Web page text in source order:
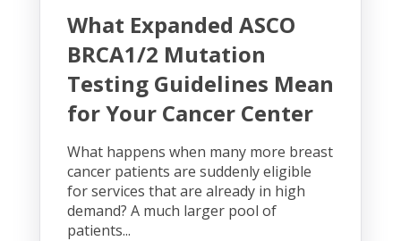
What Expanded ASCO
BRCA1/2 Mutation
Testing Guidelines Mean
for Your Cancer Center
What happens when many more breast
cancer patients are suddenly eligible
for services that are already in high
demand? A much larger pool of
patients...